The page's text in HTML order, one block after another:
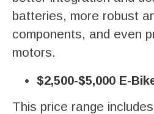
batteries, more robust
components, and even
motors.
$2,500-$5,000 E-
This price range